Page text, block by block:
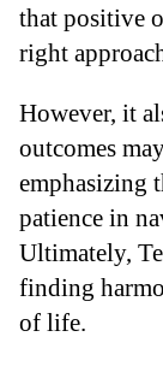
that positive
right
However, it
outcomes
emphasizing
patience in
Ultimately,
finding
of life.